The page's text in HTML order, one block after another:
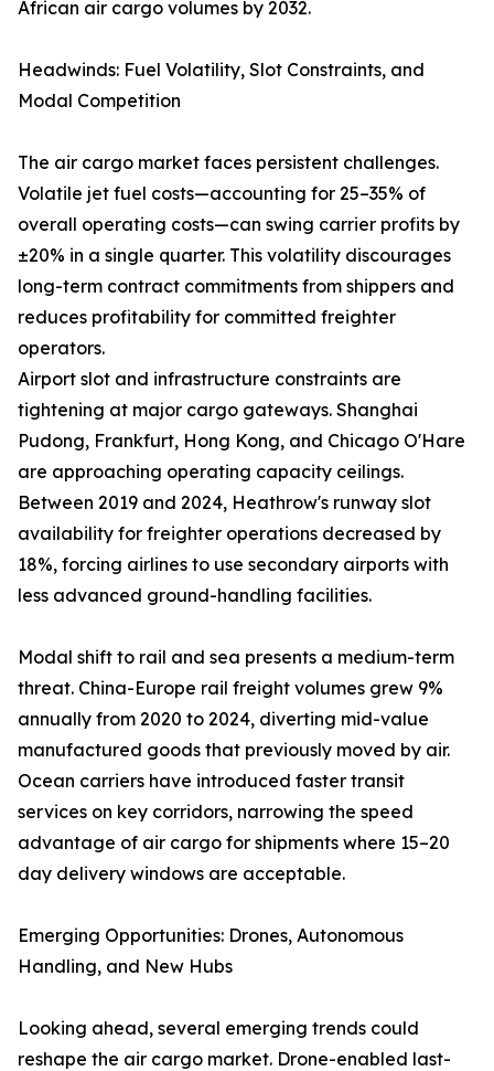
African air cargo volumes by 2032.
Headwinds: Fuel Volatility, Slot Constraints, and
Modal Competition
The air cargo market faces persistent challenges.
Volatile jet fuel costs—accounting for 25–35% of
overall operating costs—can swing carrier profits by
±20% in a single quarter. This volatility discourages
long-term contract commitments from shippers and
reduces profitability for committed freighter
operators.
Airport slot and infrastructure constraints are
tightening at major cargo gateways. Shanghai
Pudong, Frankfurt, Hong Kong, and Chicago O'Hare
are approaching operating capacity ceilings.
Between 2019 and 2024, Heathrow's runway slot
availability for freighter operations decreased by
18%, forcing airlines to use secondary airports with
less advanced ground-handling facilities.
Modal shift to rail and sea presents a medium-term
threat. China-Europe rail freight volumes grew 9%
annually from 2020 to 2024, diverting mid-value
manufactured goods that previously moved by air.
Ocean carriers have introduced faster transit
services on key corridors, narrowing the speed
advantage of air cargo for shipments where 15–20
day delivery windows are acceptable.
Emerging Opportunities: Drones, Autonomous
Handling, and New Hubs
Looking ahead, several emerging trends could
reshape the air cargo market. Drone-enabled last-